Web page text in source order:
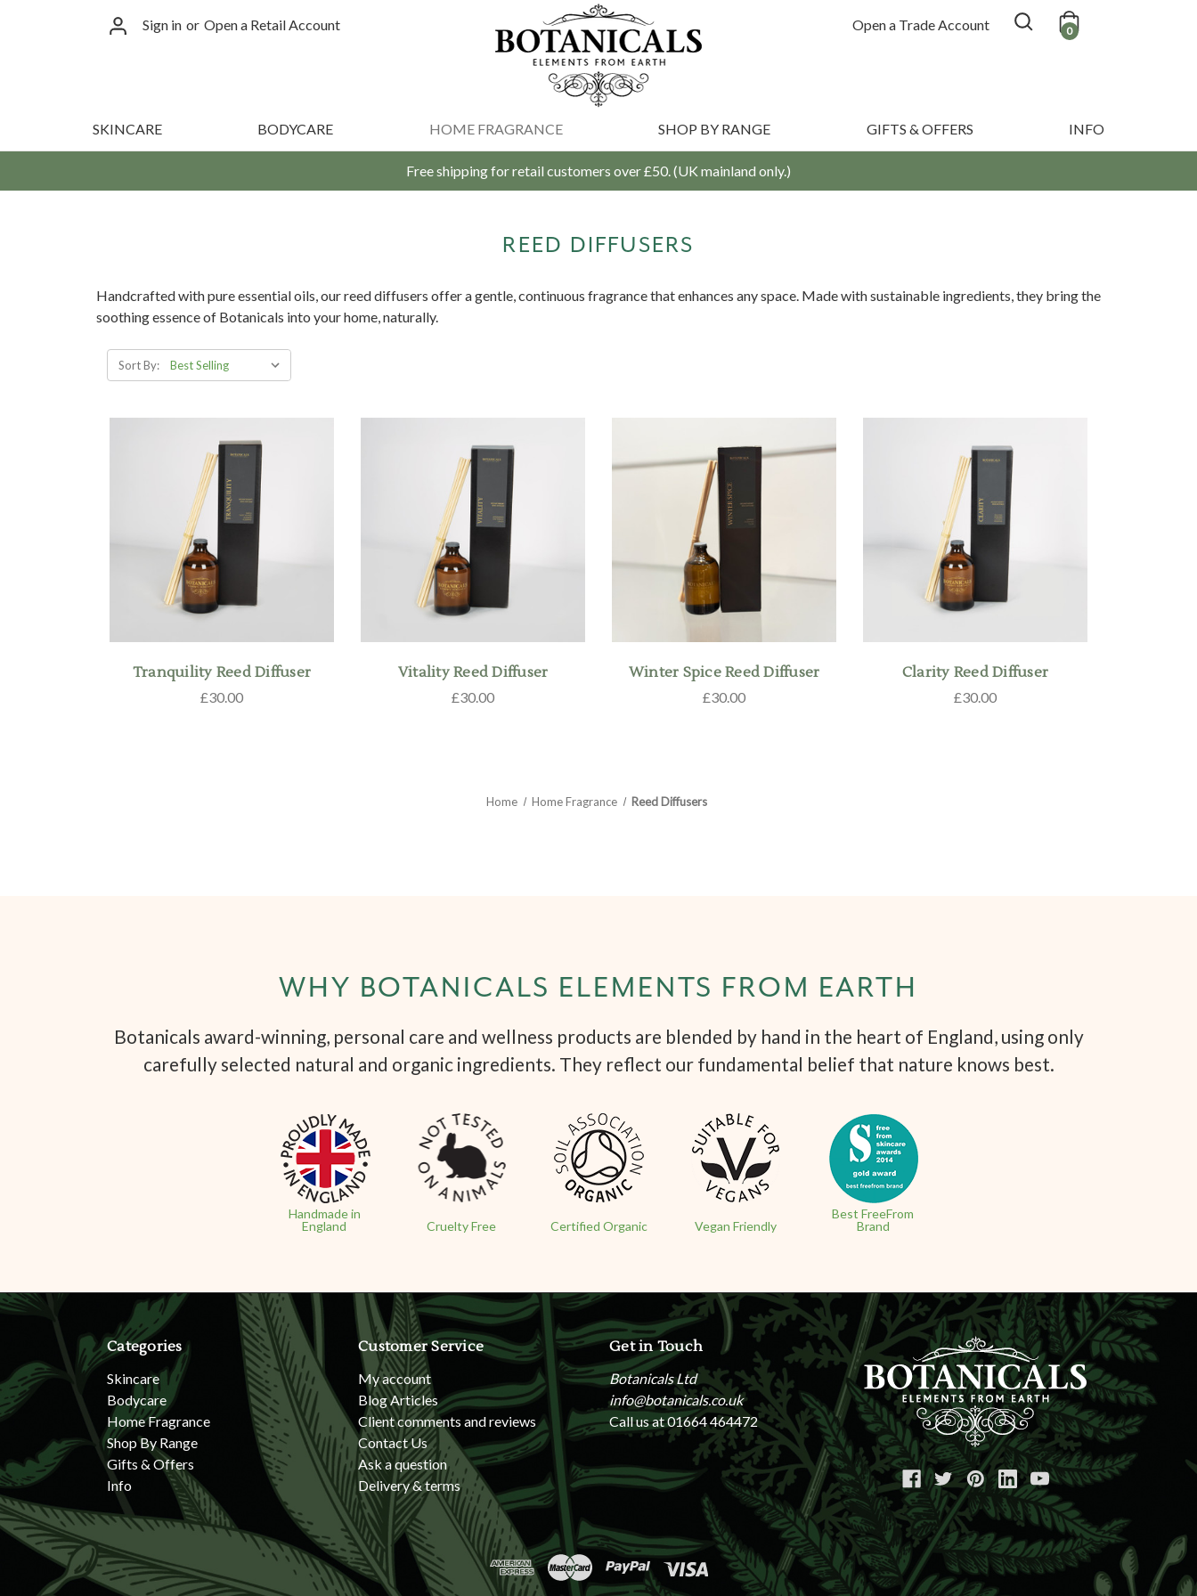
Sign in or Open a Retail Account Open a Trade Account 0
SKINCARE BODYCARE HOME FRAGRANCE SHOP BY RANGE GIFTS & OFFERS INFO
Free shipping for retail customers over £50. (UK mainland only.)
REED DIFFUSERS
Handcrafted with pure essential oils, our reed diffusers offer a gentle, continuous fragrance that enhances any space. Made with sustainable ingredients, they bring the
soothing essence of Botanicals into your home, naturally.
Sort By:
Tranquility Reed Diffuser
£30.00
Vitality Reed Diffuser
£30.00
Winter Spice Reed Diffuser
£30.00
Clarity Reed Diffuser
£30.00
Home Home Fragrance Reed Diffusers
WHY BOTANICALS ELEMENTS FROM EARTH
Botanicals award-winning, personal care and wellness products are blended by hand in the heart of England, using only
carefully selected natural and organic ingredients. They reflect our fundamental belief that nature knows best.
Handmade in
England
Cruelty Free Certified Organic Vegan Friendly
Best FreeFrom
Brand
Categories
Skincare
Bodycare
Home Fragrance
Shop By Range
Gifts & Offers
Info
Customer Service
My account
Blog Articles
Client comments and reviews
Contact Us
Ask a question
Delivery & terms
Get in Touch
Botanicals Ltd
info@botanicals.co.uk
Call us at 01664 464472